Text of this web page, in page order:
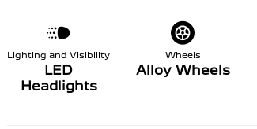
Lighting and Visibility
LED
Headlights
Wheels
Alloy Wheels